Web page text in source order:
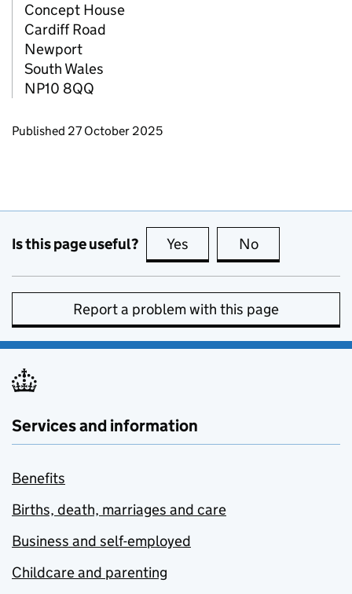
Concept House
Cardiff Road
Newport
South Wales
NP10 8QQ
Updates to this page
Published 27 October 2025
Is this page useful? Yes this page is useful
No
Report a problem with this page
Services and information
Benefits
Births, death, marriages and care
Business and self-employed
Childcare and parenting